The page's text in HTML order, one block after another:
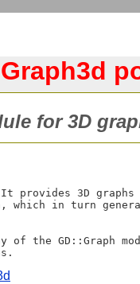
for 3D
It provides 3D
which in turn
of the GD::Graph